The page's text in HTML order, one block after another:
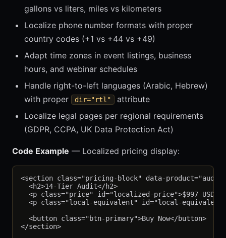
gallons vs liters, miles vs kilometers
Localize phone number formats with proper
country codes (+1 vs +44 vs +49)
Adapt time zones in event listings, business
hours, and webinar schedules
Handle right-to-left languages (Arabic, Hebrew)
with proper
dir="rtl"
attribute
Localize legal pages per regional requirements
(GDPR, CCPA, UK Data Protection Act)
Code Example — Localized pricing display:
<section class="pricing-block" data-
  <h2>14-Tier Audit</h2>
<p class="price" id="localized-price">$997 USD</
<p class="local-equivalent" id="local-
  <button class="btn-primary">Buy Now</button>
</section>